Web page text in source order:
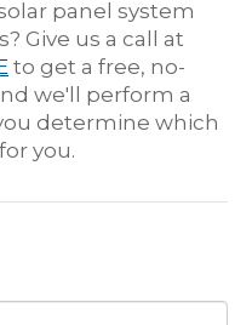
panel system
Give us a call at
to get a free, no-
we'll perform a
determine which
you.